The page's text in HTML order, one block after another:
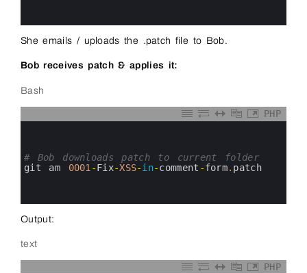
She emails / uploads the .patch file to Bob.
Bob receives patch & applies it:
Bash
PHP
# Bob downloads patch to current folder
git am 0001 -Fix-XSS-in-comment -form. patch
Output:
text
PHP